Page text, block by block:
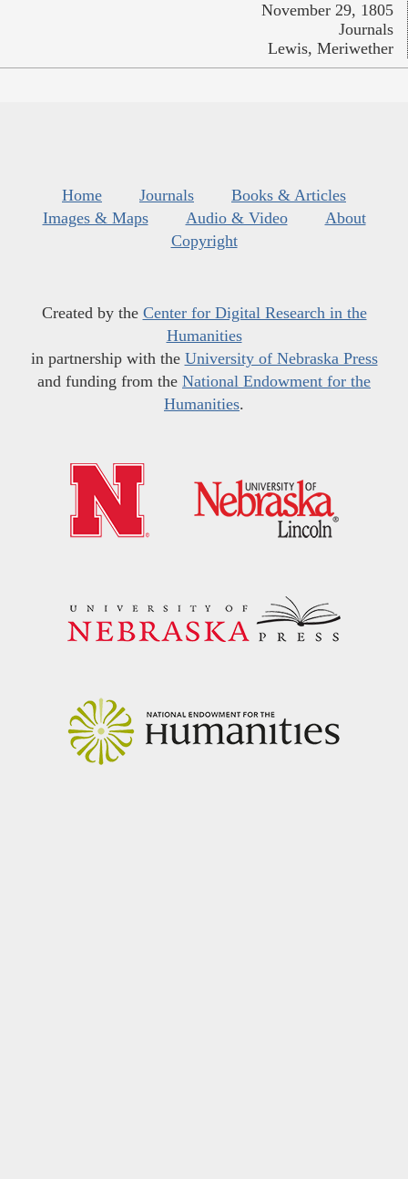
November 29, 1805
Journals
Lewis, Meriwether
Home Journals
Books & Articles
Images & Maps
Audio & Video
About
Copyright
Created by the Center for Digital Research in the
Humanities
in partnership with the University of Nebraska Press
and funding from the National Endowment for the
Humanities.